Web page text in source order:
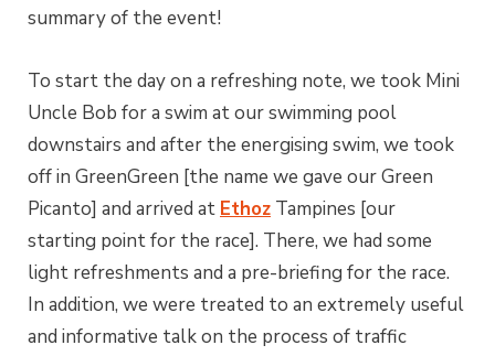
summary of the event!
To start the day on a refreshing note, we took Mini
Uncle Bob for a swim at our swimming pool
downstairs and after the energising swim, we took
off in GreenGreen [the name we gave our Green
Picanto] and arrived at Ethoz Tampines [our
starting point for the race]. There, we had some
light refreshments and a pre-briefing for the race.
In addition, we were treated to an extremely useful
and informative talk on the process of traffic